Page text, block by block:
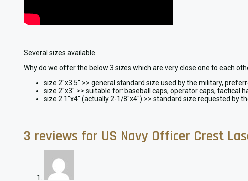
Several sizes available.
Why do we offer the below 3 sizes which are very close one to each
size 2″x3.5″ >> general standard size used by the military,
size 2″x3″ >> suitable for: baseball caps, operator caps, tactical
size 2.1″x4″ (actually 2-1/8″x4″) >> standard size requested by
3 reviews for US Navy Officer Crest